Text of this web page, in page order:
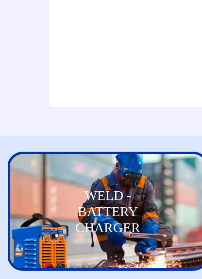
WELD -
BATTERY
CHARGER